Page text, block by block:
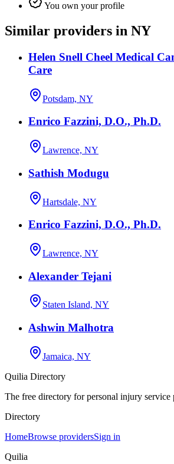
You own your profile
Similar providers in NY
Helen Snell Cheel Medical
Care
Potsdam, NY
Enrico Fazzini, D.O., Ph.D.
Lawrence, NY
Sathish Modugu
Hartsdale, NY
Enrico Fazzini, D.O., Ph.D.
Lawrence, NY
Alexander Tejani
Staten Island, NY
Ashwin Malhotra
Jamaica, NY
Quilia Directory
The free directory for personal injury service
Directory
HomeBrowse providersSign in
Quilia